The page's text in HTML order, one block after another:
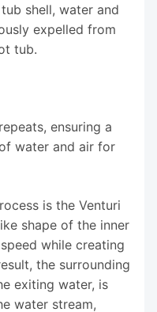
shell, water and
expelled from
tub.
ensuring a
water and air for
is the Venturi
shape of the inner
while creating
the surrounding
exiting water, is
water stream,